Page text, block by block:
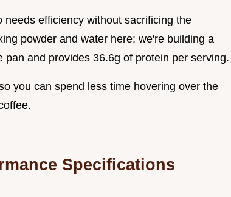
efficiency without sacrificing the
powder and water here; we're building a
and provides 36.6g of protein per serving.
you can spend less time hovering over the
Specifications